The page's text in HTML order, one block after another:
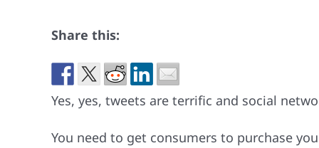
Share this:
Yes, yes, tweets are terrific and social
You need to get consumers to purchase